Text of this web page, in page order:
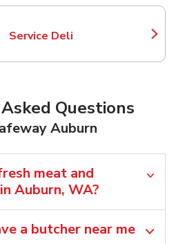
Service Deli
Link Opens in New Tab
Questions
Auburn
meat and
Auburn, WA?
a butcher near me